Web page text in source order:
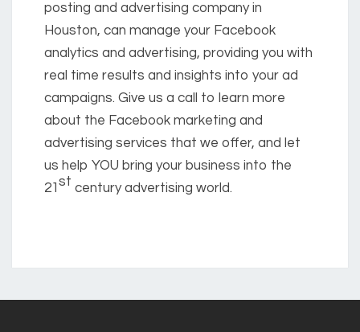
posting and advertising company in
Houston, can manage your Facebook
analytics and advertising, providing you with
real time results and insights into your ad
campaigns. Give us a call to learn more
about the Facebook marketing and
advertising services that we offer, and let
us help YOU bring your business into the
21 st century advertising world.